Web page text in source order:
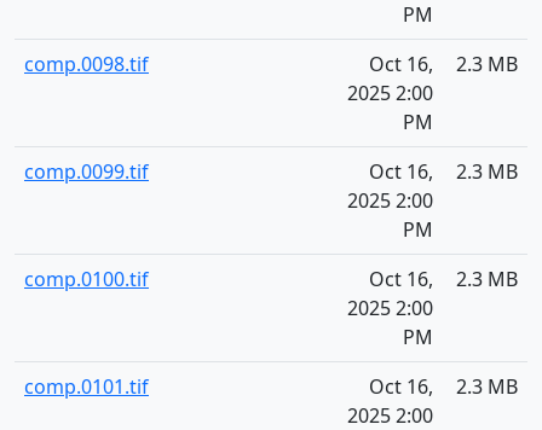
PM
comp.0098.tif
Oct 16,
2025 2:00
PM
2.3 MB
comp.0099.tif
Oct 16,
2025 2:00
PM
2.3 MB
comp.0100.tif
Oct 16,
2025 2:00
PM
2.3 MB
comp.0101.tif
Oct 16,
2025 2:00
2.3 MB